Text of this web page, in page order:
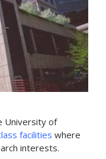
University of
facilities where
interests.